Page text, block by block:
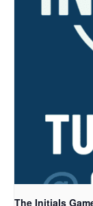
The Initials